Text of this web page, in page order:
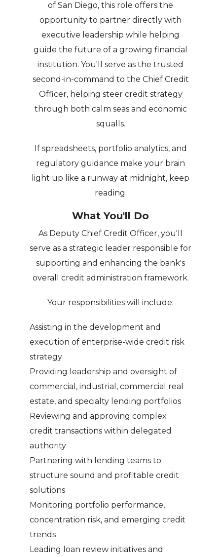
of San Diego, this role offers the
opportunity to partner directly with
executive leadership while helping
guide the future of a growing financial
institution. You'll serve as the trusted
second-in-command to the Chief Credit
Officer, helping steer credit strategy
through both calm seas and economic
squalls.
If spreadsheets, portfolio analytics, and
regulatory guidance make your brain
light up like a runway at midnight, keep
reading.
What You'll Do
As Deputy Chief Credit Officer, you'll
serve as a strategic leader responsible for
supporting and enhancing the bank's
overall credit administration framework.
Your responsibilities will include:
Assisting in the development and
execution of enterprise-wide credit risk
strategy
Providing leadership and oversight of
commercial, industrial, commercial real
estate, and specialty lending portfolios
Reviewing and approving complex
credit transactions within delegated
authority
Partnering with lending teams to
structure sound and profitable credit
solutions
Monitoring portfolio performance,
concentration risk, and emerging credit
trends
Leading loan review initiatives and